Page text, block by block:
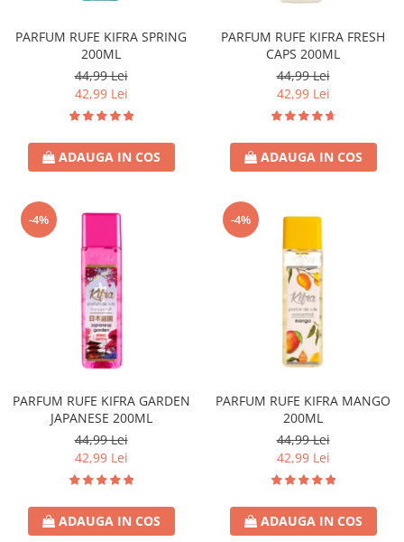
Mobila
Aparate de Ras
Produse de Ten
Demachiant
Alte Articole
PARFUM RUFE KIFRA SPRING
200ML
44,99 Lei
42,99 Lei
ADAUGA IN COS
PARFUM RUFE KIFRA FRESH
CAPS 200ML
44,99 Lei
42,99 Lei
ADAUGA IN COS
-4%
PARFUM RUFE KIFRA GARDEN
JAPANESE 200ML
44,99 Lei
42,99 Lei
ADAUGA IN COS
-4%
PARFUM RUFE KIFRA MANGO
200ML
44,99 Lei
42,99 Lei
ADAUGA IN COS